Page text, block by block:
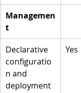
Managemen
t
Declarative
configuratio
n and
deployment
Yes